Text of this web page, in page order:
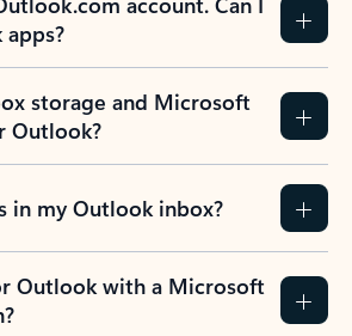
storage and Microsoft
Outlook?
in my Outlook inbox?
Outlook with a Microsoft